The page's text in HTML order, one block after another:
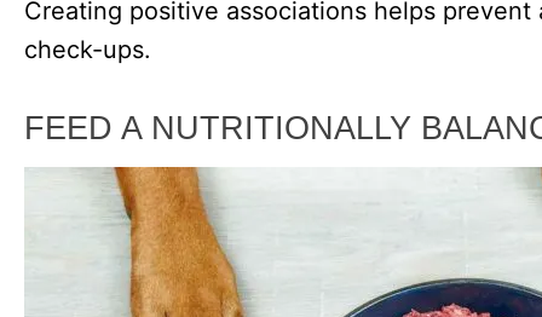
Creating positive associations helps
check-ups.
FEED A NUTRITIONALLY